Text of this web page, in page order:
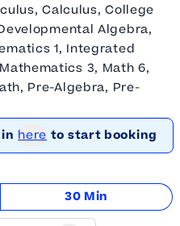
Calculus, College
Algebra,
1, Integrated
3, Math 6,
Pre-Algebra, Pre-
here to start booking
30 Min